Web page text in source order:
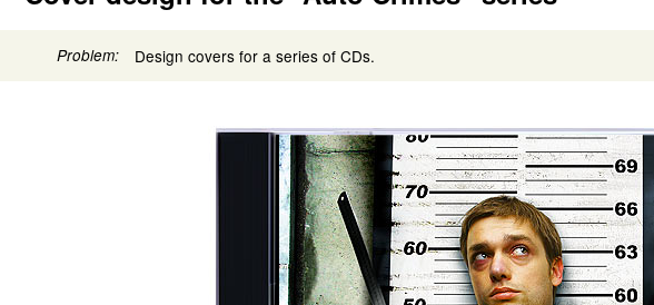
Problem: Design covers for a series of CDs.